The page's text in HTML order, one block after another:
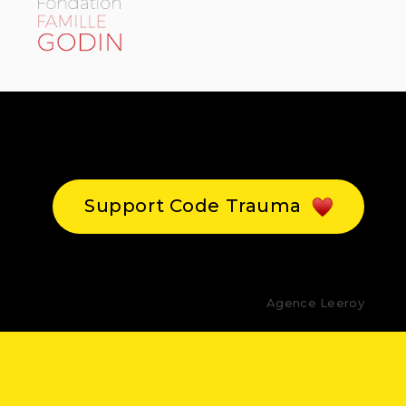
Support Code Trauma
Agence Leeroy